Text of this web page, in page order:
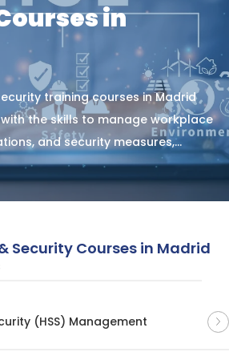
in
training courses in Madrid
the skills to manage workplace
and security measures,
and a safe working environment.
Security Courses in Madrid
(HSS) Management